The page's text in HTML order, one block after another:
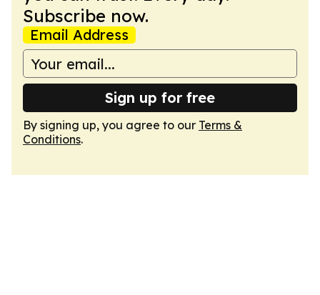
Subscribe now.
Email Address
Sign up for free
By signing up, you agree to our Terms &
Conditions.